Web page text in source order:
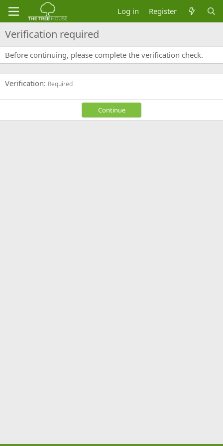
Log in Register
Verification required
Before continuing, please complete the verification check.
Verification Required
Continue